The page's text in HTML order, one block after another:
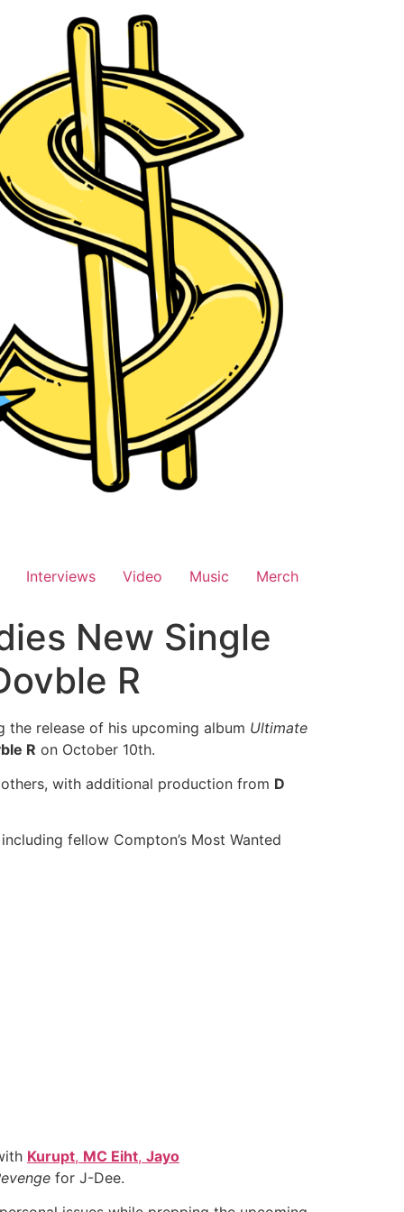
Interviews Video Music Merch
New Single
R
the release of his upcoming album Ultimate
R on October 10th.
with additional production from D
fellow Compton’s Most Wanted
Kurupt, MC Eiht, Jayo
for J-Dee.